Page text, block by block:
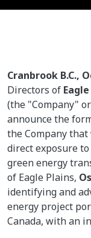
Cranbrook B.C.,
Directors of
(the "Company"
announce the
the Company that
direct exposure
green energy
of Eagle Plains,
identifying and
energy project
Canada, with an